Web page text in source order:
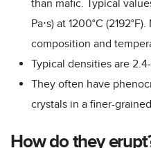
than mafic. Typical
Pa⋅s) at 1200°C
composition and
Typical densities are
They often have
crystals in a finer-
How do they